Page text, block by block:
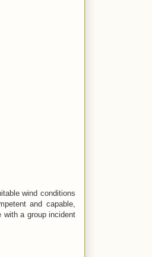
wind conditions
and capable,
with a group incident